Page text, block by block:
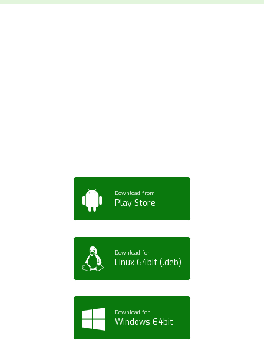
Download from
Play Store
Download for
Linux 64bit (.deb)
Download for
Windows 64bit